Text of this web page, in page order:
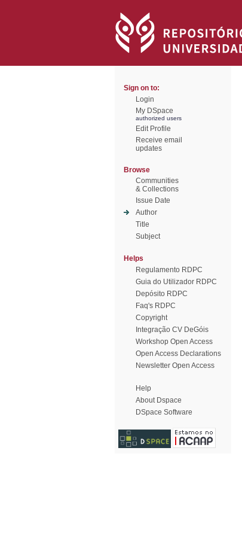
Sign on to:
Login
My DSpace
authorized users
Edit Profile
Receive email
updates
Browse
Communities
& Collections
Issue Date
Author
Title
Subject
Helps
Regulamento RDPC
Guia do Utilizador RDPC
Depósito RDPC
Faq's RDPC
Copyright
Integração CV DeGóis
Workshop Open Access
Open Access Declarations
Newsletter Open Access
Help
About Dspace
DSpace Software